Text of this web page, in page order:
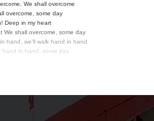
We shall overcome
overcome, some day
Deep in my heart
We shall overcome, some day
hand, we'll walk hand in hand
hand in hand, some day
overcome, some day
afraid, We are not afraid,